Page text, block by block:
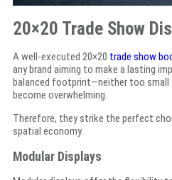
20×20 Trade Show
A well-executed 20×20 trade show
any brand aiming to make a lasting
balanced footprint—neither too small
become overwhelming.
Therefore, they strike the perfect
spatial economy.
Modular Displays